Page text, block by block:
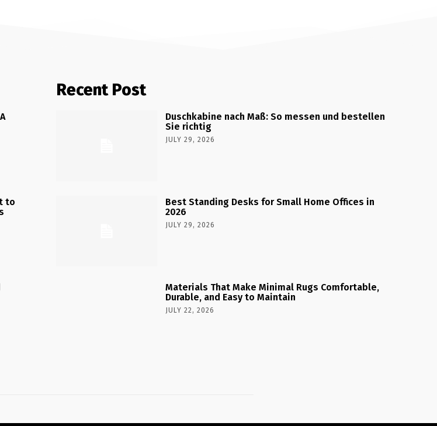
to
Recent Post
Duschkabine nach Maß: So messen und bestellen
Sie richtig
JULY 29, 2026
Best Standing Desks for Small Home Offices in
2026
JULY 29, 2026
Materials That Make Minimal Rugs Comfortable,
Durable, and Easy to Maintain
JULY 22, 2026